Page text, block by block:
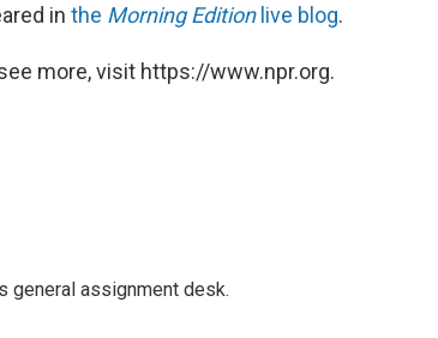
in the Morning Editionlive blog.
more, visit https://www.npr.org.
general assignment desk.